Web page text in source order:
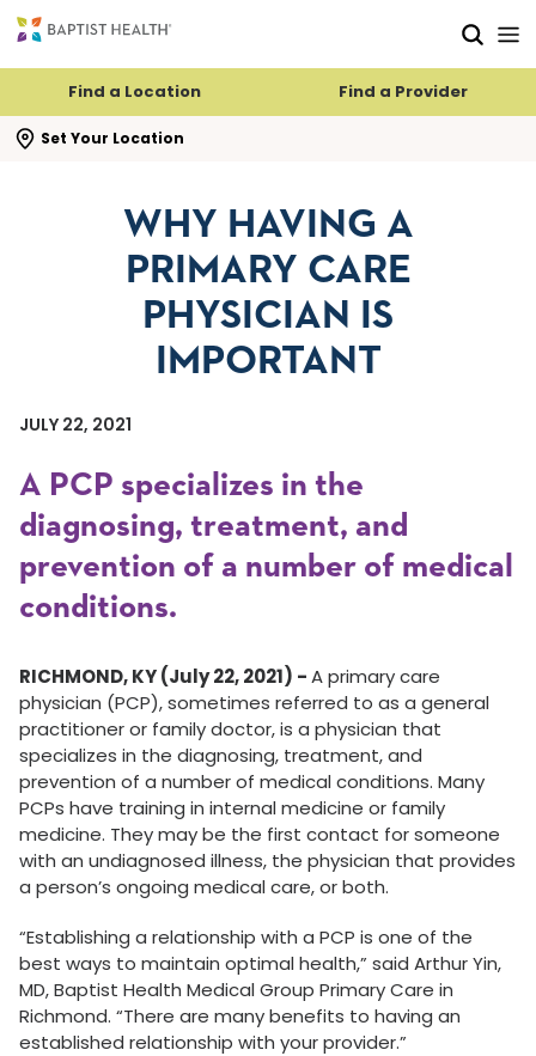
Find a Location Find a Provider
Set Your Location
search flyout
WHY HAVING A
PRIMARY CARE
PHYSICIAN IS
IMPORTANT
JULY 22, 2021
A PCP specializes in the
diagnosing, treatment, and
prevention of a number of medical
conditions.
RICHMOND, KY (July 22, 2021) -A primary care
physician (PCP), sometimes referred to as a general
practitioner or family doctor, is a physician that
specializes in the diagnosing, treatment, and
prevention of a number of medical conditions. Many
PCPs have training in internal medicine or family
medicine. They may be the first contact for someone
with an undiagnosed illness, the physician that provides
a person’s ongoing medical care, or both.
“Establishing a relationship with a PCP is one of the
best ways to maintain optimal health,” said Arthur Yin,
MD, Baptist Health Medical Group Primary Care in
Richmond. “There are many benefits to having an
established relationship with your provider.”